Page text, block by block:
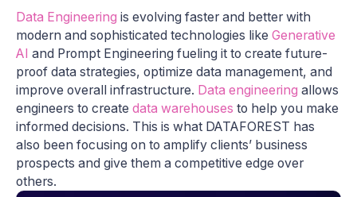
Data Engineering is evolving faster and better with
modern and sophisticated technologies like Generative
AI and Prompt Engineering fueling it to create future-
proof data strategies, optimize data management, and
improve overall infrastructure. Data engineering allows
engineers to create data warehouses to help you make
informed decisions. This is what DATAFOREST has
also been focusing on to amplify clients’ business
prospects and give them a competitive edge over
others.